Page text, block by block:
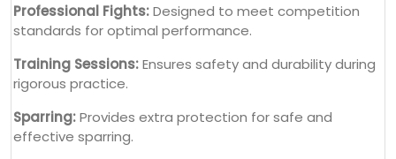
Professional Fights:Designed to meet competition
standards for optimal performance.
Training Sessions:Ensures safety and durability during
rigorous practice.
Sparring:Provides extra protection for safe and
effective sparring.